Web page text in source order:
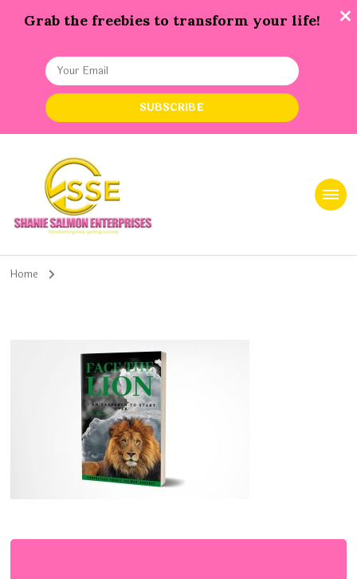
Grab the freebies to transform your life!
Home